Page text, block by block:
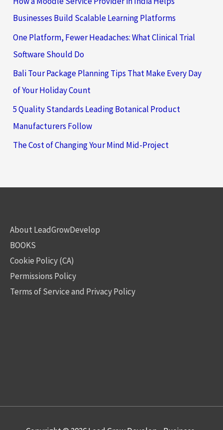
Businesses Build Scalable Learning Platforms
One Platform, Fewer Headaches: What Clinical Trial
Software Should Do
Bali Tour Package Planning Tips That Make Every Day
of Your Holiday Count
5 Quality Standards Leading Botanical Product
Manufacturers Follow
The Cost of Changing Your Mind Mid-Project
About LeadGrowDevelop
BOOKS
Cookie Policy (CA)
Permissions Policy
Terms of Service and Privacy Policy